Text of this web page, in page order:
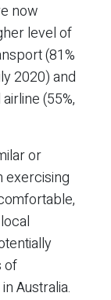
now
level of
(81%
2020) and
(55%,
or
exercising
of
Australia.